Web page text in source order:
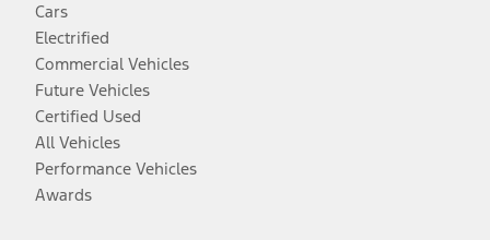
Cars
Electrified
Commercial Vehicles
Future Vehicles
Certified Used
All Vehicles
Performance Vehicles
Awards